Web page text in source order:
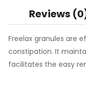
Reviews
Freelax granules are
constipation. It
facilitates the easy